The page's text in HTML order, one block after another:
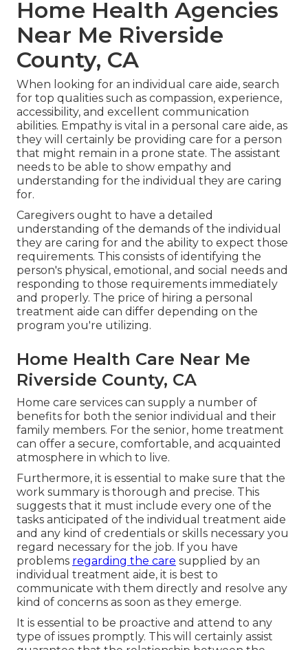
Home Health Agencies
Near Me Riverside
County, CA
When looking for an individual care aide, search
for top qualities such as compassion, experience,
accessibility, and excellent communication
abilities. Empathy is vital in a personal care aide, as
they will certainly be providing care for a person
that might remain in a prone state. The assistant
needs to be able to show empathy and
understanding for the individual they are caring
for.
Caregivers ought to have a detailed
understanding of the demands of the individual
they are caring for and the ability to expect those
requirements. This consists of identifying the
person's physical, emotional, and social needs and
responding to those requirements immediately
and properly. The price of hiring a personal
treatment aide can differ depending on the
program you're utilizing.
Home Health Care Near Me
Riverside County, CA
Home care services can supply a number of
benefits for both the senior individual and their
family members. For the senior, home treatment
can offer a secure, comfortable, and acquainted
atmosphere in which to live.
Furthermore, it is essential to make sure that the
work summary is thorough and precise. This
suggests that it must include every one of the
tasks anticipated of the individual treatment aide
and any kind of credentials or skills necessary you
regard necessary for the job. If you have
problems regarding the care supplied by an
individual treatment aide, it is best to
communicate with them directly and resolve any
kind of concerns as soon as they emerge.
It is essential to be proactive and attend to any
type of issues promptly. This will certainly assist